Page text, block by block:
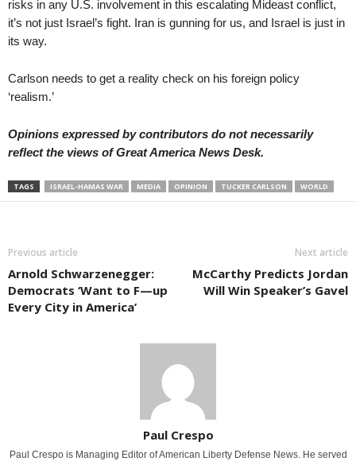
risks in any U.S. involvement in this escalating Mideast conflict,
it’s not just Israel’s fight. Iran is gunning for us, and Israel is just in
its way.
Carlson needs to get a reality check on his foreign policy
‘realism.’
Opinions expressed by contributors do not necessarily
reflect the views of Great America News Desk.
TAGS ISRAEL-HAMAS WAR MEDIA OPINION TUCKER CARLSON WORLD
Previous article
Arnold Schwarzenegger:
Democrats ‘Want to F—up
Every City in America’
Next article
McCarthy Predicts Jordan
Will Win Speaker’s Gavel
Paul Crespo
Paul Crespo is Managing Editor of American Liberty Defense News. He served